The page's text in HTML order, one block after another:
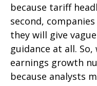
because tariff
second,
they will give
guidance at all.
earnings growth
because analysts